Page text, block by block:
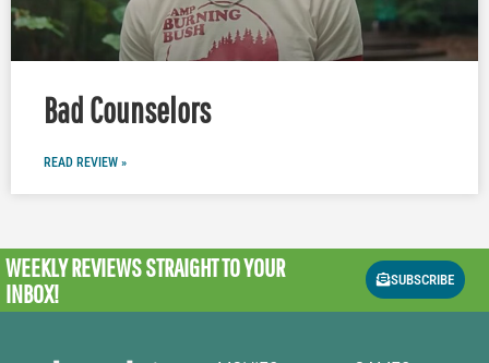
Bad Counselors
READ REVIEW »
WEEKLY REVIEWSSTRAIGHT TO YOUR
INBOX!
SUBSCRIBE